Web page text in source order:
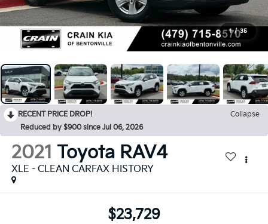
1 / 35
RECENT PRICE DROP!
Collapse
Reduced by $900 since Jul 06, 2026
2021 Toyota RAV4
XLE - CLEAN CARFAX HISTORY
$23,729